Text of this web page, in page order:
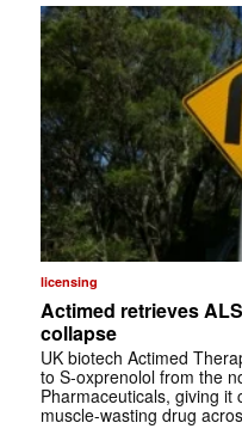
licensing
Actimed retrieves
collapse
UK biotech Actimed
to S-oxprenolol from the
Pharmaceuticals, giving
muscle-wasting drug